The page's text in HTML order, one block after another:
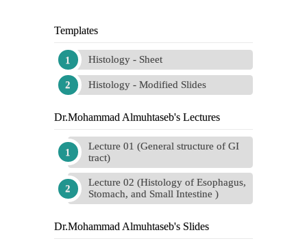
Templates
Histology - Sheet
Histology - Modified Slides
Dr.Mohammad Almuhtaseb's Lectures
Lecture 01 (General structure of GI
tract)
Lecture 02 (Histology of Esophagus,
Stomach, and Small Intestine )
Dr.Mohammad Almuhtaseb's Slides